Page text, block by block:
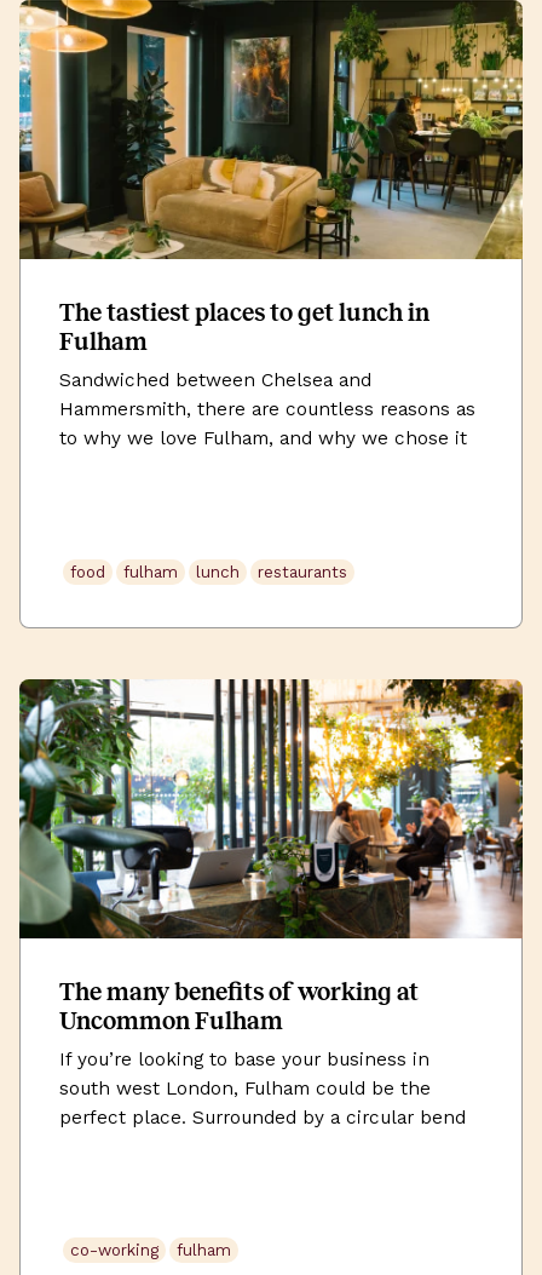
The tastiest places to get lunch in
Fulham
Sandwiched between Chelsea and
Hammersmith, there are countless reasons as
to why we love Fulham, and why we chose it
Uncommon Fulham offers a perfect work and
leisure balance. If you’re looking for both a
food fulham lunch restaurants
The many benefits of working at
Uncommon Fulham
If you’re looking to base your business in
south west London, Fulham could be the
perfect place. Surrounded by a circular bend
bank of the river. It feels like it’s in it’s own
[…]
co-working fulham